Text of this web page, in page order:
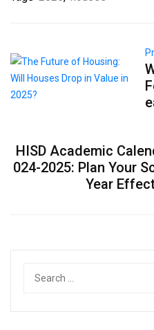
HISD Academic
024-2025: Plan Your
Year